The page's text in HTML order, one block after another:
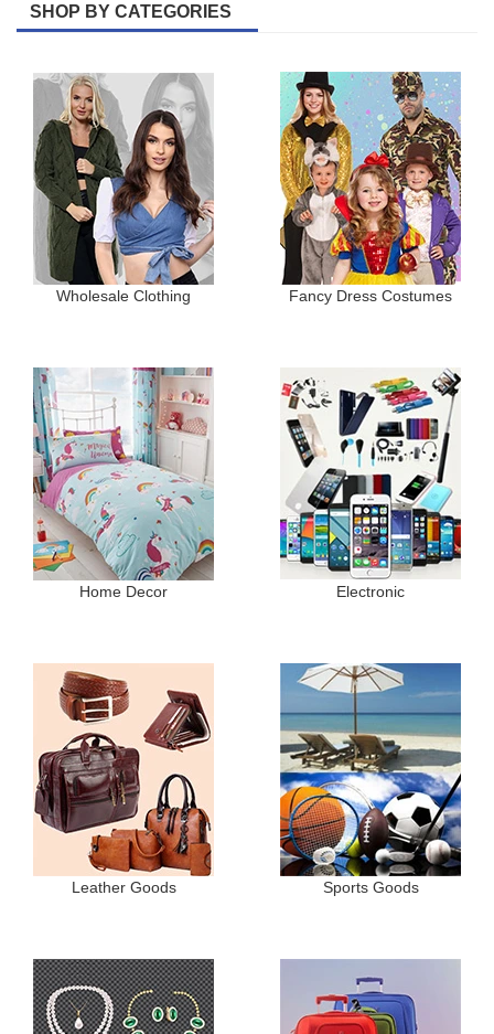
SHOP BY CATEGORIES
Wholesale Clothing Fancy Dress Costumes
Home Decor Electronic
Leather Goods Sports Goods